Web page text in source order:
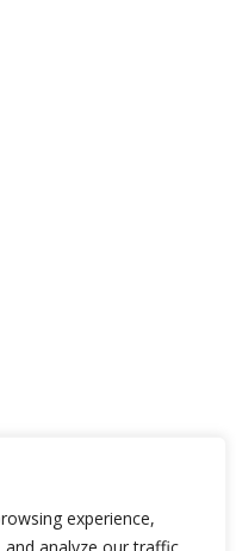
experience,